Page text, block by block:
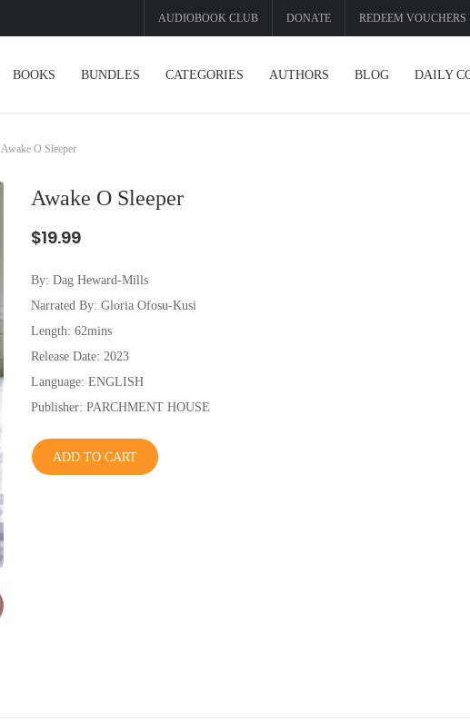
AUDIOBOOK CLUB DONATE REDEEM VOUCHERS
BOOKS BUNDLES CATEGORIES AUTHORS BLOG DAILY
Awake O Sleeper
Awake O Sleeper
$19.99
By: Dag Heward-Mills
Narrated By: Gloria Ofosu-Kusi
Length: 62mins
Release Date: 2023
Language: ENGLISH
Publisher: PARCHMENT HOUSE
ADD TO CART